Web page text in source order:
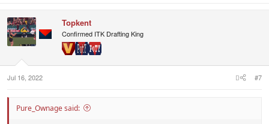
t
i
:
Topkent
Confirmed ITK Drafting King
Jul 16, 2022 #7
Pure_Ownage said: